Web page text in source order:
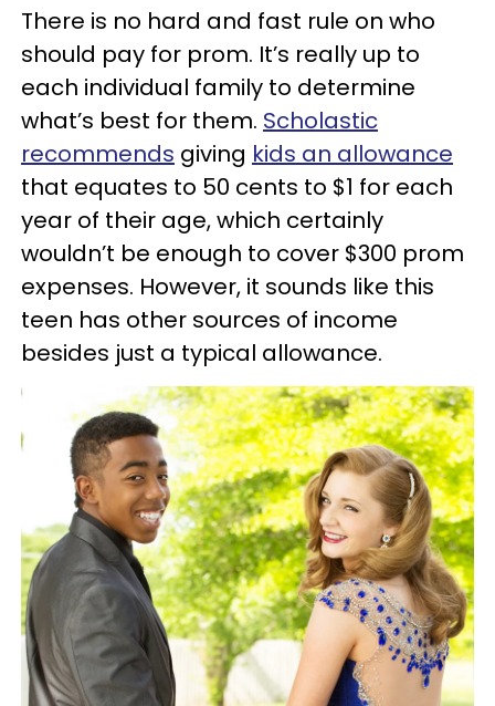
There is no hard and fast rule on who
should pay for prom. It’s really up to
each individual family to determine
what’s best for them. Scholastic
recommends giving kids an allowance
that equates to 50 cents to $1 for each
year of their age, which certainly
wouldn’t be enough to cover $300 prom
expenses. However, it sounds like this
teen has other sources of income
besides just a typical allowance.